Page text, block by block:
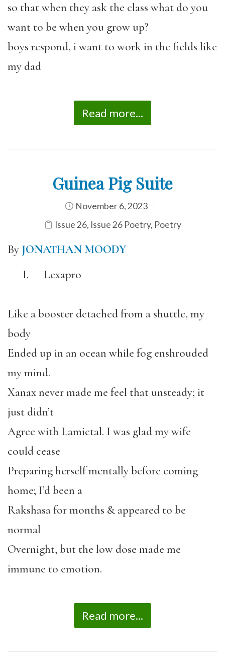
so that when they ask the class what do you
want to be when you grow up?
boys respond, i want to work in the fields like
my dad
Read more...
Guinea Pig Suite
November 6, 2023
Issue 26, Issue 26 Poetry, Poetry
By JONATHAN MOODY
I. Lexapro
Like a booster detached from a shuttle, my
body
Ended up in an ocean while fog enshrouded
my mind.
Xanax never made me feel that unsteady; it
just didn’t
Agree with Lamictal. I was glad my wife
could cease
Preparing herself mentally before coming
home; I’d been a
Rakshasa for months & appeared to be
normal
Overnight, but the low dose made me
immune to emotion.
Read more...